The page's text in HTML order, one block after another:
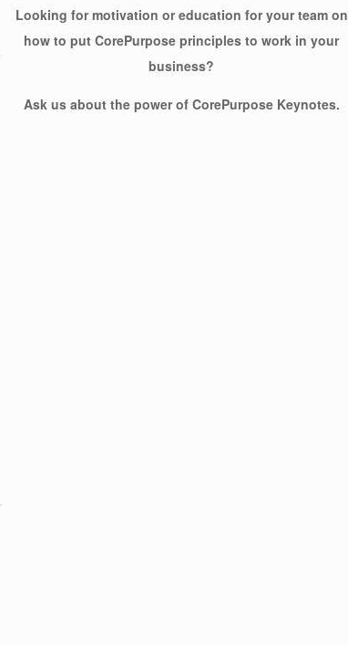
Looking for motivation or education for your team on
how to put CorePurpose principles to work in your
business?
Ask us about the power of CorePurpose Keynotes.